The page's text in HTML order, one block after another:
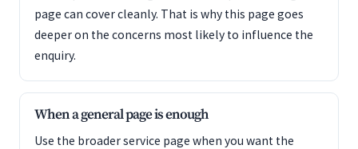
page can cover cleanly. That is why this page goes
deeper on the concerns most likely to influence the
enquiry.
When a general page is enough
Use the broader service page when you want the